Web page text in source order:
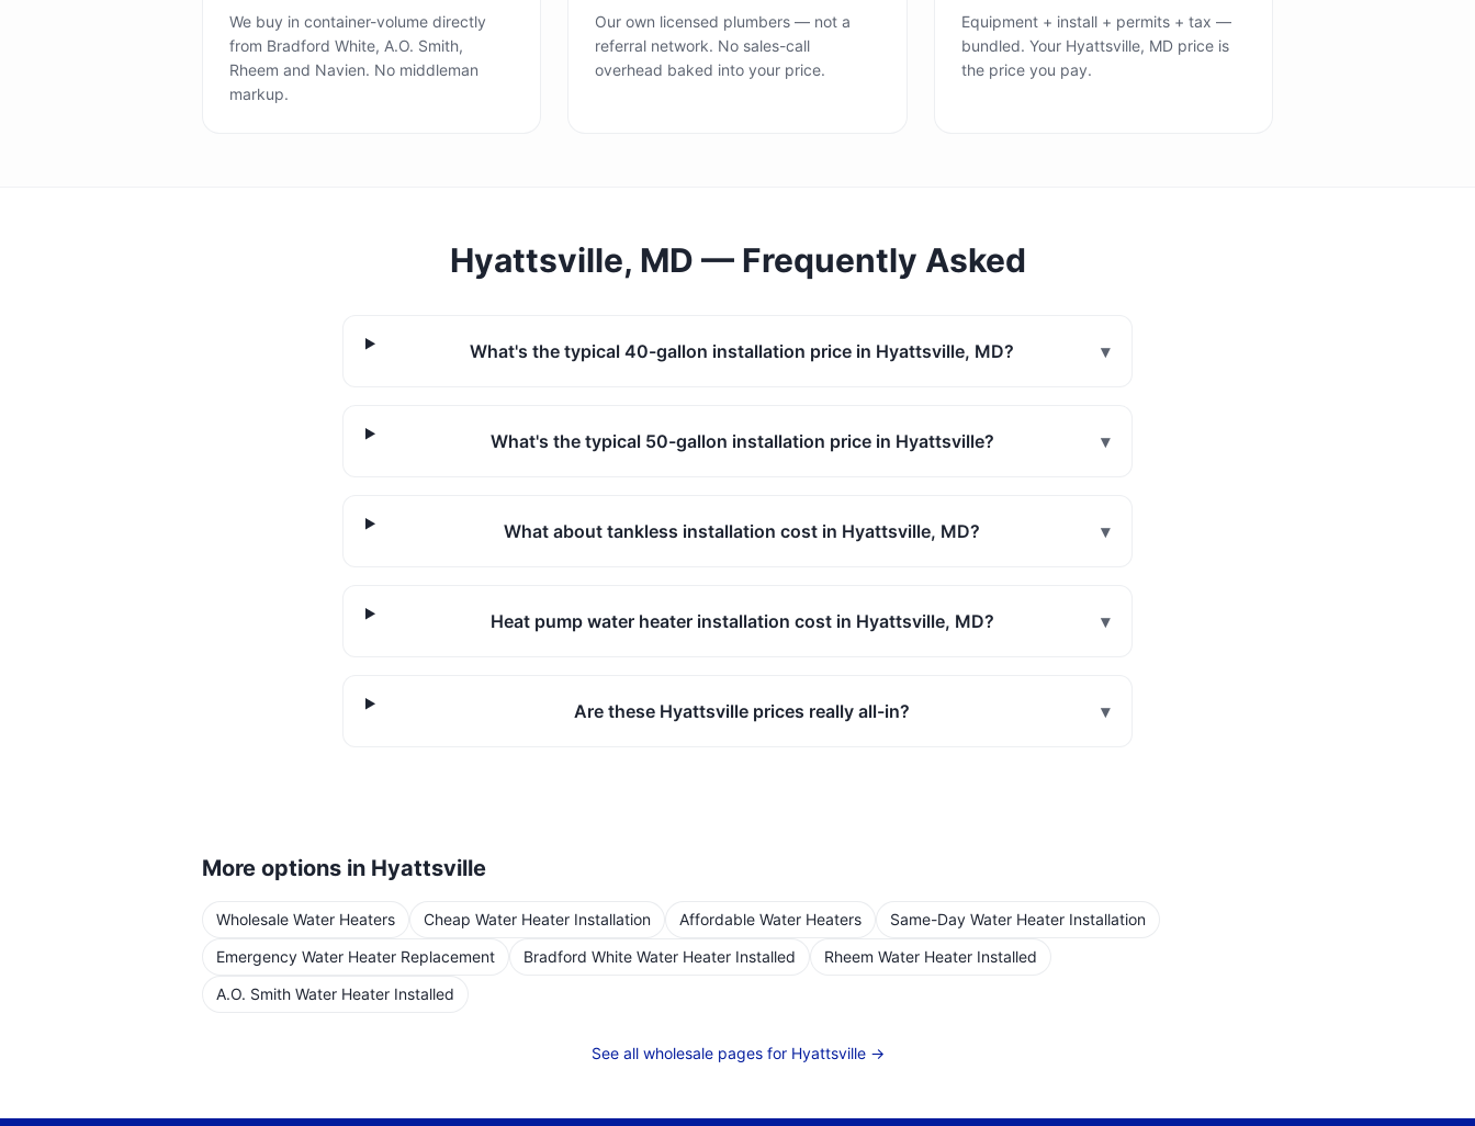
We buy in container-volume directly
from Bradford White, A.O. Smith,
Rheem and Navien. No middleman
markup.
Our own licensed plumbers — not a
referral network. No sales-call
overhead baked into your price.
Equipment + install + permits + tax —
bundled. Your Hyattsville, MD price is
the price you pay.
Hyattsville, MD — Frequently Asked
What's the typical 40-gallon installation price in Hyattsville, MD? ▾
What's the typical 50-gallon installation price in Hyattsville? ▾
What about tankless installation cost in Hyattsville, MD? ▾
Heat pump water heater installation cost in Hyattsville, MD? ▾
Are these Hyattsville prices really all-in? ▾
More options in Hyattsville
Wholesale Water Heaters Cheap Water Heater Installation Affordable Water Heaters
Same-Day Water Heater Installation
Emergency Water Heater Replacement
Bradford White Water Heater Installed
Rheem Water Heater Installed
A.O. Smith Water Heater Installed
See all wholesale pages for Hyattsville→